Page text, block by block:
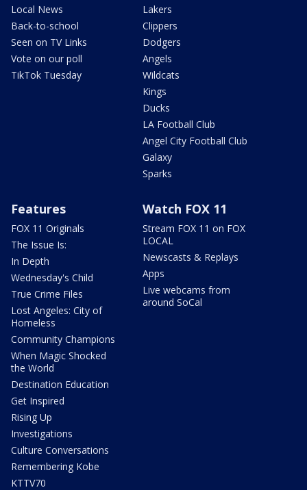
Local News
Back-to-school
Seen on TV Links
Vote on our poll
TikTok Tuesday
Lakers
Clippers
Dodgers
Angels
Wildcats
Kings
Ducks
LA Football Club
Angel City Football Club
Galaxy
Sparks
Features
FOX 11 Originals
The Issue Is:
In Depth
Wednesday's Child
True Crime Files
Lost Angeles: City of
Homeless
Community Champions
When Magic Shocked
the World
Destination Education
Get Inspired
Rising Up
Investigations
Culture Conversations
Remembering Kobe
KTTV70
Watch FOX 11
Stream FOX 11 on FOX
LOCAL
Newscasts & Replays
Apps
Live webcams from
around SoCal